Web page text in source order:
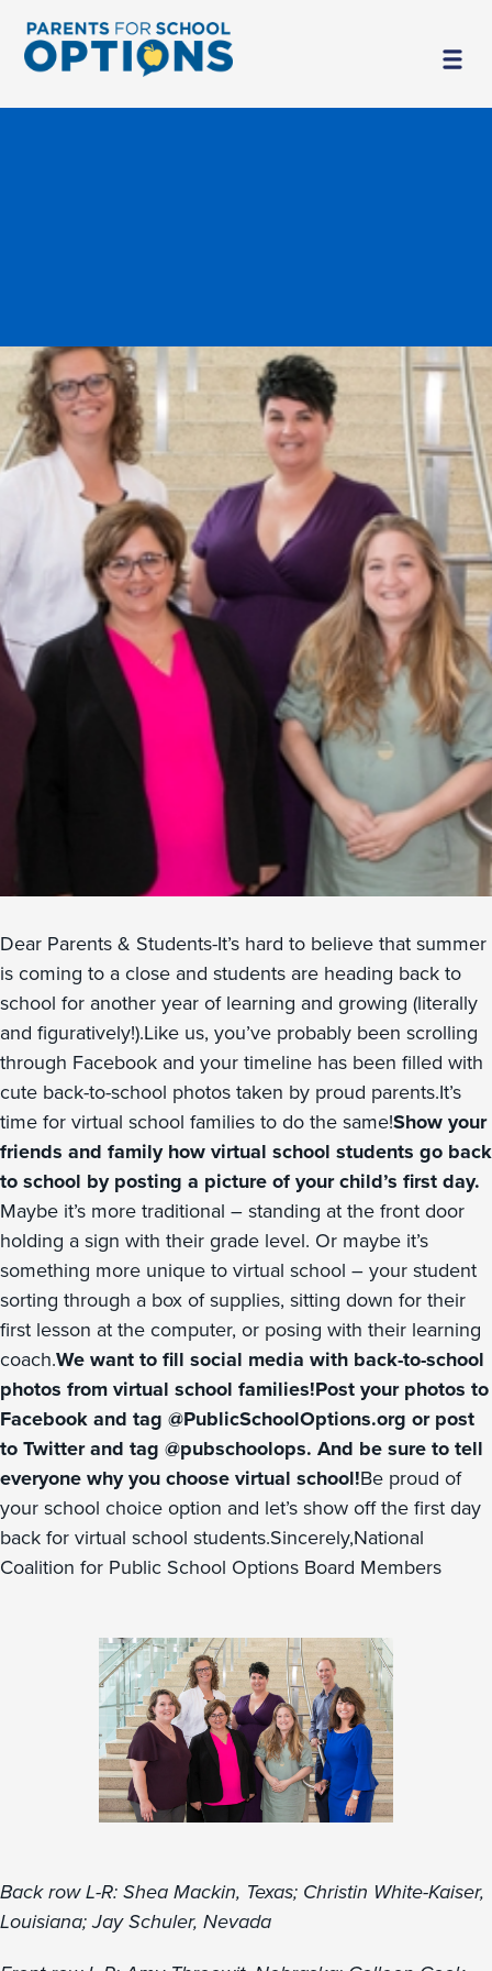
Dear Parents & Students-It’s hard to believe that summer
is coming to a close and students are heading back to
school for another year of learning and growing (literally
and figuratively!).Like us, you’ve probably been scrolling
through Facebook and your timeline has been filled with
cute back-to-school photos taken by proud parents.It’s
time for virtual school families to do the same!Show your
friends and family how virtual school students go back
to school by posting a picture of your child’s first day.
Maybe it’s more traditional – standing at the front door
holding a sign with their grade level. Or maybe it’s
something more unique to virtual school – your student
sorting through a box of supplies, sitting down for their
first lesson at the computer, or posing with their learning
coach.We want to fill social media with back-to-school
photos from virtual school families!Post your photos to
Facebook and tag @PublicSchoolOptions.org or post
to Twitter and tag @pubschoolops. And be sure to tell
everyone why you choose virtual school!Be proud of
your school choice option and let’s show off the first day
back for virtual school students.Sincerely,National
Coalition for Public School Options Board Members
Back row L-R: Shea Mackin, Texas; Christin White-Kaiser,
Louisiana; Jay Schuler, Nevada